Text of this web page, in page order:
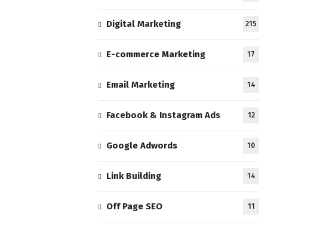
Digital Marketing 215
E-commerce Marketing 17
Email Marketing 14
Facebook & Instagram Ads 12
Google Adwords 10
Link Building 14
Off Page SEO 11